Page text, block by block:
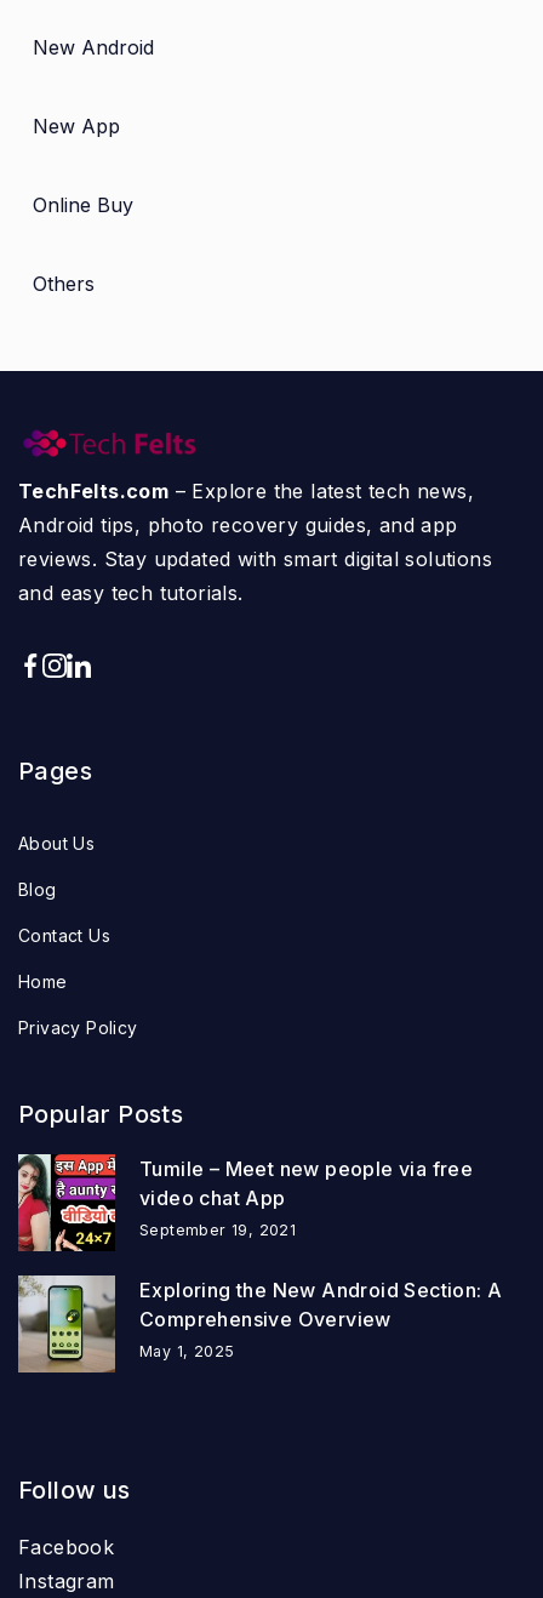
New Android
New App
Online Buy
Others
TechFelts.com – Explore the latest tech news,
Android tips, photo recovery guides, and app
reviews. Stay updated with smart digital solutions
and easy tech tutorials.
Pages
About Us
Blog
Contact Us
Home
Privacy Policy
Popular Posts
Tumile – Meet new people via free
video chat App
September 19, 2021
Exploring the New Android Section: A
Comprehensive Overview
May 1, 2025
Follow us
Facebook
Instagram